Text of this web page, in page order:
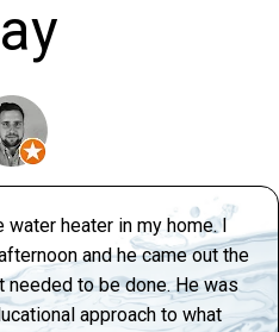
water heater in my home. I
and he came out the
needed to be done. He was
approach to what